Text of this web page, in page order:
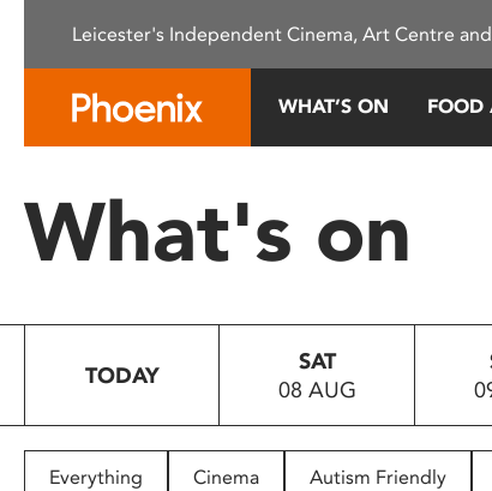
This
system.
Press
to
people
Leicester's Independent Cinema, Art Centre
WHAT’S ON FOOD
What's on
TODAY
SAT
08 AUG
Everything Cinema Autism Friendly